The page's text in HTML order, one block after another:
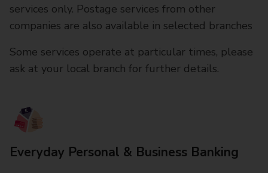
services only. Postage services from other
companies are also available in selected branches
Some services operate at particular times, please
ask at your local branch for further details.
Everyday Personal & Business Banking